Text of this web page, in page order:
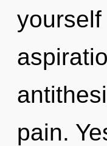
pain.